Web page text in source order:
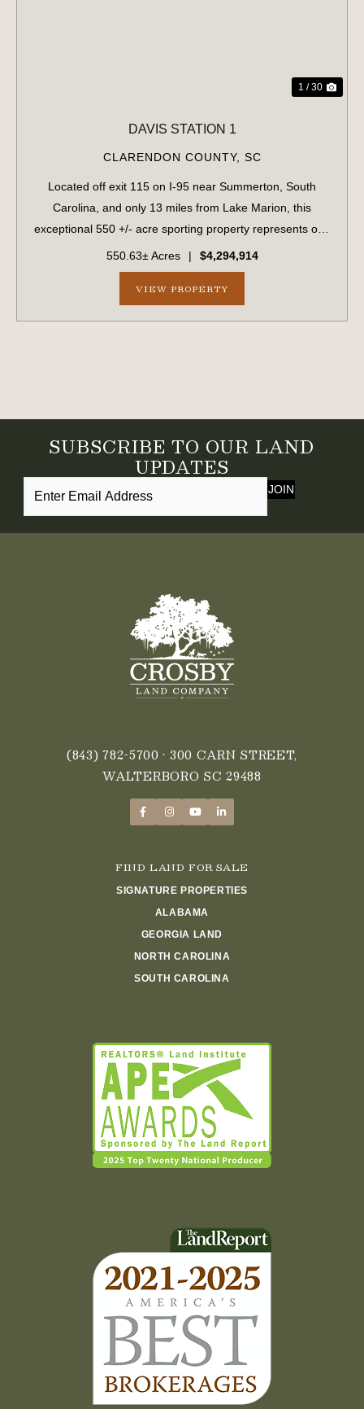
1 / 30
DAVIS STATION 1
CLARENDON COUNTY, SC
Located off exit 115 on I-95 near Summerton, South
Carolina, and only 13 miles from Lake Marion, this
exceptional 550 +/- acre sporting property represents one
of the region's finest turnkey wild quail hunting properties.
Perfectly situated, this rar...
550.63± Acres | $4,294,914
VIEW PROPERTY
SUBSCRIBE TO OUR LAND
UPDATES
JOIN
(843) 782-5700 • 300 CARN STREET,
WALTERBORO SC 29488
FIND LAND FOR SALE
SIGNATURE PROPERTIES
ALABAMA
GEORGIA LAND
NORTH CAROLINA
SOUTH CAROLINA